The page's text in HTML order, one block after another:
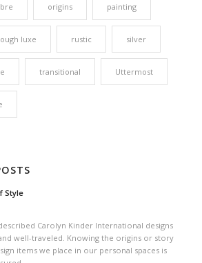
origins painting
luxe rustic silver
transitional Uttermost
Style
Carolyn Kinder International designs
well-traveled. Knowing the origins or story
items we place in our personal spaces is